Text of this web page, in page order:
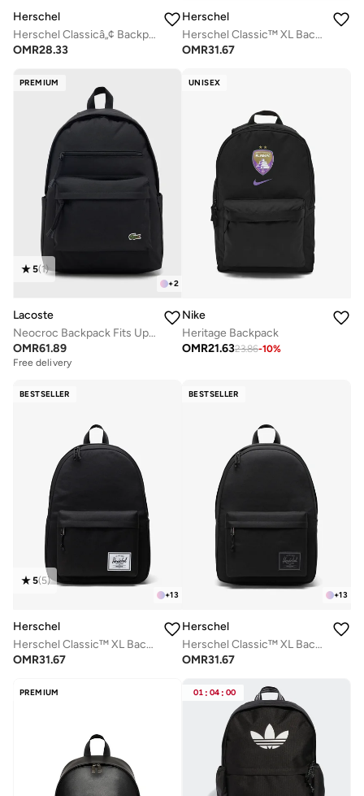
Herschel
Herschel Classicâ„¢ Backpack 26L - Fits Up-to 14" laptop
OMR28.33
Herschel
Herschel Classic™ XL Backpack 30L - Fits Up-to 16" Laptop
OMR31.67
PREMIUM
+2
5(1)
Lacoste
Neocroc Backpack Fits Up-to 15" Laptop
OMR61.89
Free delivery
UNISEX
Nike
Heritage Backpack
OMR21.6323.86-10%
BESTSELLER
+13
5(5)
Herschel
Herschel Classic™ XL Backpack 30L - Up-to 16'' Laptop
OMR31.67
BESTSELLER
+13
Herschel
Herschel Classic™ XL Backpack 30L - Fits Up-to 16" Laptop
OMR31.67
PREMIUM 01 : 04 : 00